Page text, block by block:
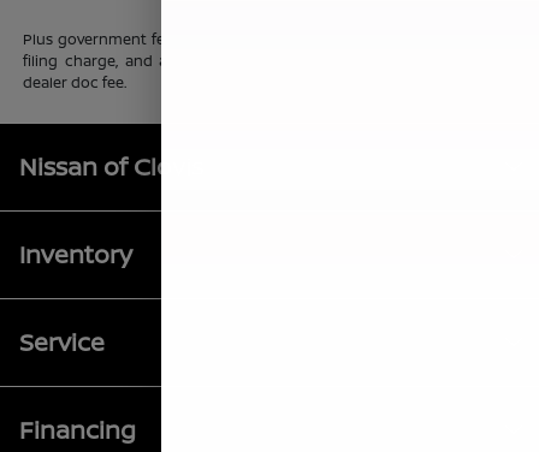
Plus government fees and taxes, any finance charges, any electronic
filing charge, and any emission testing charge. Prices include $85
dealer doc fee.
Nissan of Clovis
Inventory
Service
Financing